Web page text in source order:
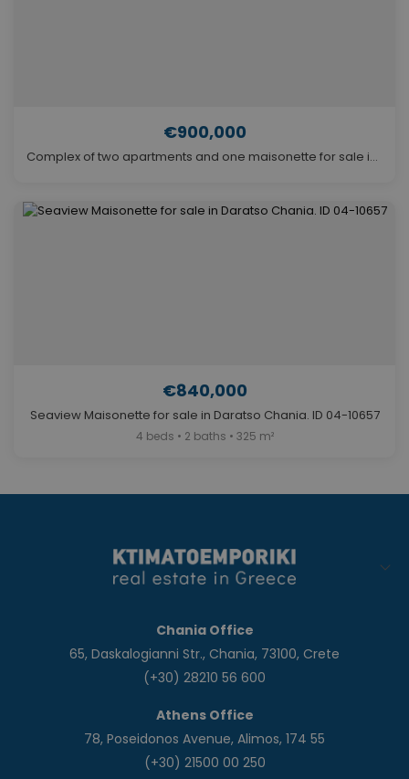
€900,000
Complex of two apartments and one maisonette for sale in Chania. ID 04-1196
€840,000
Seaview Maisonette for sale in Daratso Chania. ID 04-10657
4 beds • 2 baths • 325 m²
Chania Office
65, Daskalogianni Str., Chania, 73100, Crete
(+30) 28210 56 600
Athens Office
78, Poseidonos Avenue, Alimos, 174 55
(+30) 21500 00 250